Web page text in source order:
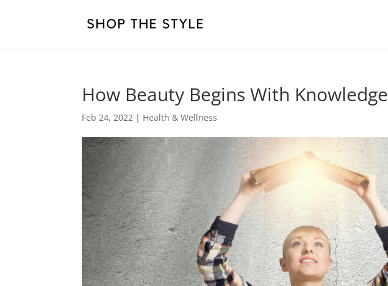
How Beauty Begins With Knowledge
Feb 24, 2022 | Health & Wellness